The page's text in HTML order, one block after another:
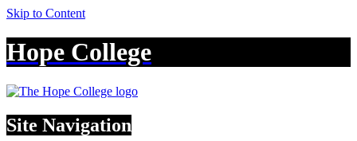
Skip to Content
Hope College
Site Navigation